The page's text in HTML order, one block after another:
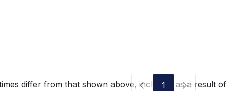
1
differ from that shown above, including as a result